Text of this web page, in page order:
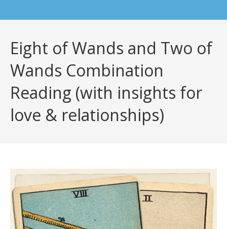
Eight of Wands and Two of
Wands Combination
Reading (with insights for
love & relationships)